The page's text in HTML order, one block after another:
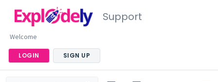
Support
Welcome
LOGIN SIGN UP